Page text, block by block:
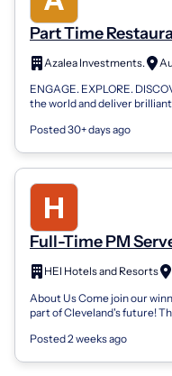
Part Time
Azalea Investments.
ENGAGE. EXPLORE.
the world and deliver
Posted 30+ days ago
Full-Time PM
HEI Hotels and Resorts
About Us Come join our
part of Cleveland's future!
Posted 2 weeks ago